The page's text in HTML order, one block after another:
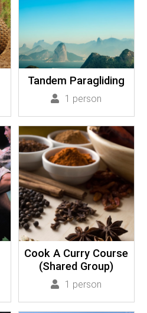
Tandem Paragliding
1 person
Cook A Curry Course
(Shared Group)
1 person